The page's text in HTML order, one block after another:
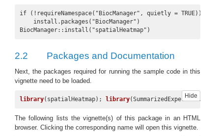
if (!requireNamespace("BiocManager", quietly = TRUE))
    install.packages("BiocManager")
BiocManager::install("spatialHeatmap")
2.2 Packages and Documentation
Next, the packages required for running the sample code in this
vignette need to be loaded.
Hide
library(spatialHeatmap); library(SummarizedExperiment);
The following lists the vignette(s) of this package in an HTML
browser. Clicking the corresponding name will open this vignette.